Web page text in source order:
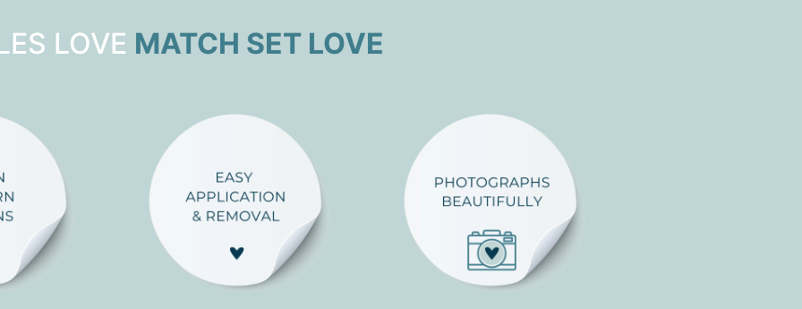
LOVE MATCH SET LOVE